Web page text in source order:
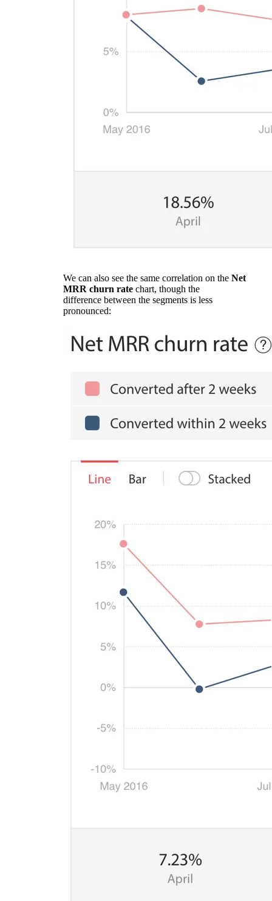
We can also see the same correlation on the Net
MRR churn rate chart, though the
difference between the segments is less
pronounced: